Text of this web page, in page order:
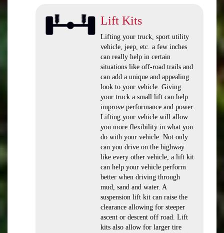
Lift Kits
Lifting your truck, sport utility
vehicle, jeep, etc. a few inches
can really help in certain
situations like off-road trails and
can add a unique and appealing
look to your vehicle. Giving
your truck a small lift can help
improve performance and power.
Lifting your vehicle will allow
you more flexibility in what you
do with your vehicle. Not only
can you drive on the highway
like every other vehicle, a lift kit
can help your vehicle perform
better when driving through
mud, sand and water. A
suspension lift kit can raise the
clearance allowing for steeper
ascent or descent off road. Lift
kits also allow for larger tire